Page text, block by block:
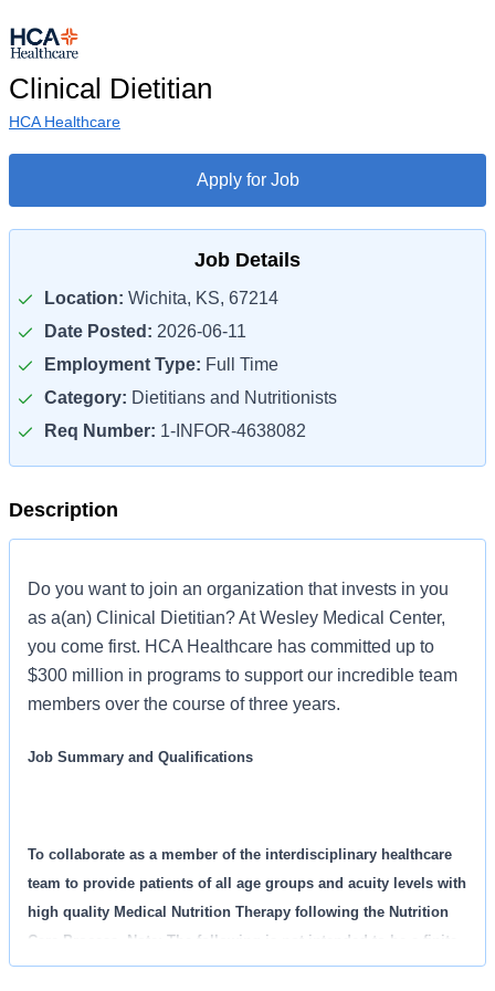
Clinical Dietitian
HCA Healthcare
Apply for Job
Job Details
Location: Wichita, KS, 67214
Date Posted: 2026-06-11
Employment Type: Full Time
Category: Dietitians and Nutritionists
Req Number: 1-INFOR-4638082
Description
Do you want to join an organization that invests in you
as a(an) Clinical Dietitian? At Wesley Medical Center,
you come first. HCA Healthcare has committed up to
$300 million in programs to support our incredible team
members over the course of three years.
Job Summary and Qualifications
To collaborate as a member of the interdisciplinary healthcare
team to provide patients of all age groups and acuity levels with
high quality Medical Nutrition Therapy following the Nutrition
Care Process. Note: The following is not intended to be a finite
list of responsibilities for this Clinical Dietitian position